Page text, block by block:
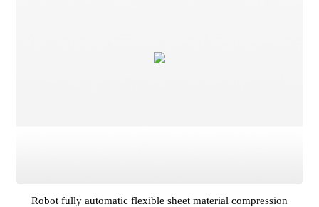
Robot fully automatic flexible sheet material compression